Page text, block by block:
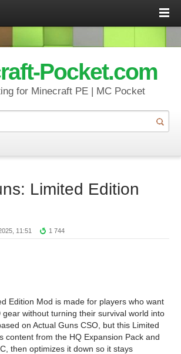
Pocket.com
for Minecraft PE | MC Pocket
Limited Edition
11:51 1 744
Edition Mod is made for players who want
gear without turning their survival world into
on Actual Guns CSO, but this Limited
content from the HQ Expansion Pack and
then optimizes it down so it stays